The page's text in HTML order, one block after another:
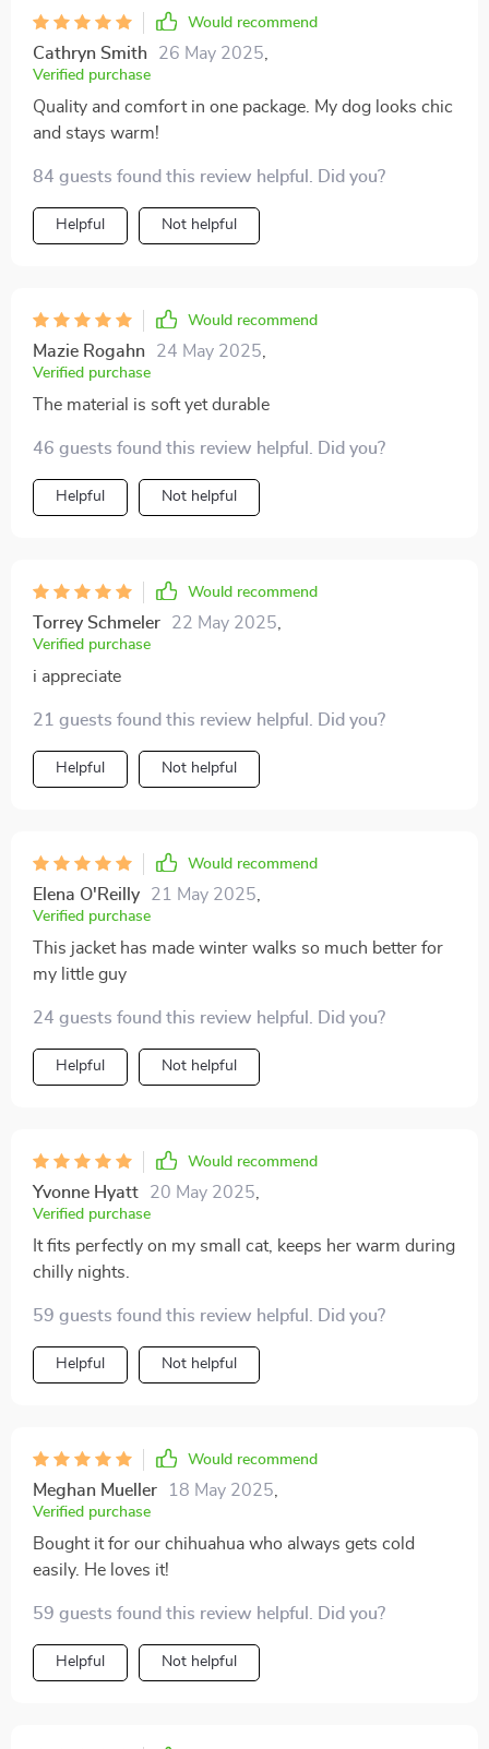
Would recommend
Cathryn Smith 26 May 2025
Verified purchase
Quality and comfort in one package. My dog looks chic
and stays warm!
84 guests found this review helpful. Did you?
Helpful Not helpful
Would recommend
Mazie Rogahn 24 May 2025
Verified purchase
The material is soft yet durable
46 guests found this review helpful. Did you?
Helpful Not helpful
Would recommend
Torrey Schmeler 22 May 2025
Verified purchase
i appreciate
21 guests found this review helpful. Did you?
Helpful Not helpful
Would recommend
Elena O'Reilly 21 May 2025
Verified purchase
This jacket has made winter walks so much better for
my little guy
24 guests found this review helpful. Did you?
Helpful Not helpful
Would recommend
Yvonne Hyatt 20 May 2025
Verified purchase
It fits perfectly on my small cat, keeps her warm during
chilly nights.
59 guests found this review helpful. Did you?
Helpful Not helpful
Would recommend
Meghan Mueller 18 May 2025
Verified purchase
Bought it for our chihuahua who always gets cold
easily. He loves it!
59 guests found this review helpful. Did you?
Helpful Not helpful